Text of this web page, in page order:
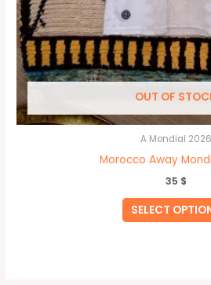
OUT OF
A Mondial 2026
Morocco Away
35 $
SELECT